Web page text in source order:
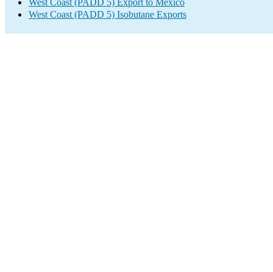
West Coast (PADD 5) Export to Mexico
West Coast (PADD 5) Isobutane Exports